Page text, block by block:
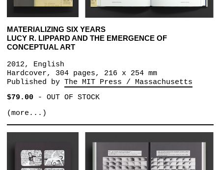
MATERIALIZING SIX YEARS
LUCY R. LIPPARD AND THE EMERGENCE OF
CONCEPTUAL ART
2012, English
Hardcover, 304 pages, 216 x 254 mm
Published by The MIT Press / Massachusetts
$79.00- OUT OF STOCK
(more...)